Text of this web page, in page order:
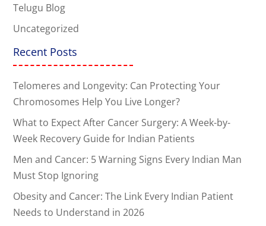
Telugu Blog
Uncategorized
Recent Posts
Telomeres and Longevity: Can Protecting Your
Chromosomes Help You Live Longer?
What to Expect After Cancer Surgery: A Week-by-
Week Recovery Guide for Indian Patients
Men and Cancer: 5 Warning Signs Every Indian Man
Must Stop Ignoring
Obesity and Cancer: The Link Every Indian Patient
Needs to Understand in 2026